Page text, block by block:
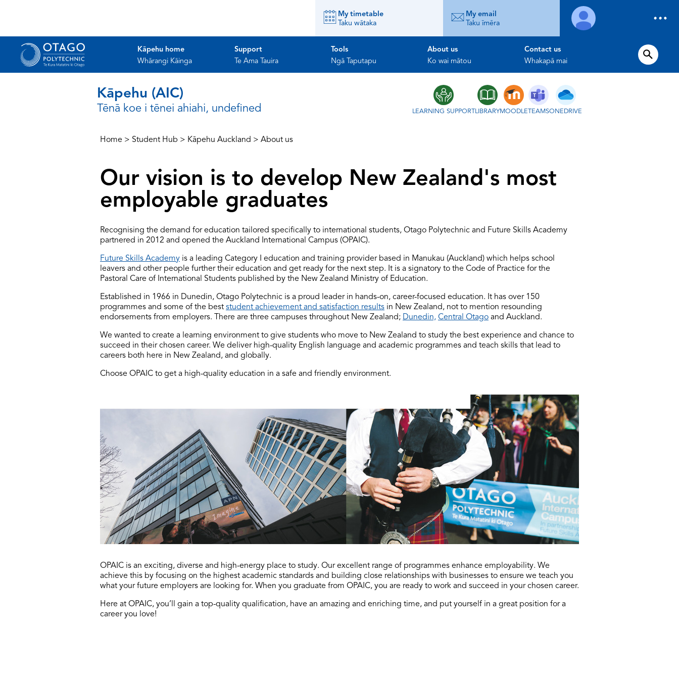
My timetable
Taku wātaka
My email
Taku īmēra
Kāpehu home
Whārangi Kāinga
Support
Te Ama Tauira
Tools
Ngā Taputapu
About us
Ko wai mātou
Contact us
Whakapā mai
LEARNING SUPPORTLIBRARYMOODLETEAMSONEDRIVE
Kāpehu (AIC)
Tēnā koe i tēnei ahiahi, undefined
Home > Student Hub > Kāpehu Auckland > About us
Our vision is to develop New Zealand's most
employable graduates
Recognising the demand for education tailored specifically to international students, Otago Polytechnic and Future Skills Academy
partnered in 2012 and opened the Auckland International Campus (OPAIC).
Future Skills Academy is a leading Category I education and training provider based in Manukau (Auckland) which helps school
leavers and other people further their education and get ready for the next step. It is a signatory to the Code of Practice for the
Pastoral Care of International Students published by the New Zealand Ministry of Education.
Established in 1966 in Dunedin, Otago Polytechnic is a proud leader in hands-on, career-focused education. It has over 150
programmes and some of the best student achievement and satisfaction results in New Zealand, not to mention resounding
endorsements from employers. There are three campuses throughout New Zealand; Dunedin, Central Otago and Auckland.
We wanted to create a learning environment to give students who move to New Zealand to study the best experience and chance to
succeed in their chosen career. We deliver high-quality English language and academic programmes and teach skills that lead to
careers both here in New Zealand, and globally.
Choose OPAIC to get a high-quality education in a safe and friendly environment.
OPAIC is an exciting, diverse and high-energy place to study. Our excellent range of programmes enhance employability. We
achieve this by focusing on the highest academic standards and building close relationships with businesses to ensure we teach you
what your future employers are looking for. When you graduate from OPAIC, you are ready to work and succeed in your chosen career.
Here at OPAIC, you’ll gain a top-quality qualification, have an amazing and enriching time, and put yourself in a great position for a
career you love!